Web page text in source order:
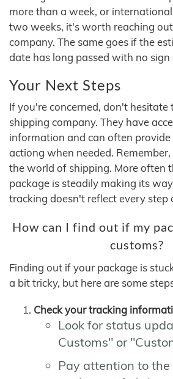
more than a week, or
two weeks, it's worth reaching
company. The same goes if the
date has long passed with no
Your Next Steps
If you're concerned, don't hesitate
shipping company. They have
information and can often provide
actiong when needed.
the world of shipping. More often
package is steadily making its
tracking doesn't reflect every step
How can I find out if my
customs?
Finding out if your package is
a bit tricky, but here are some
Check your tracking
Look for status
Customs" or
Pay attention to